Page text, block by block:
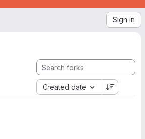
Sign in
Created date